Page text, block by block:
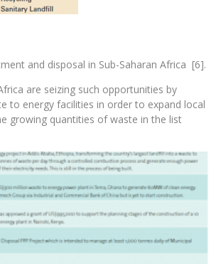
and disposal in Sub-Saharan Africa [6].
are seizing such opportunities by
to energy facilities in order to expand local
growing quantities of waste in the list